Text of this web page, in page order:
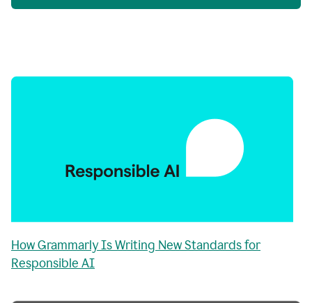
How Grammarly Is Writing New Standards for
Responsible AI